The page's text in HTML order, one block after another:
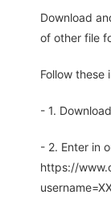
Download
of other file
Follow these
- 1.
- 2. Enter in
https://